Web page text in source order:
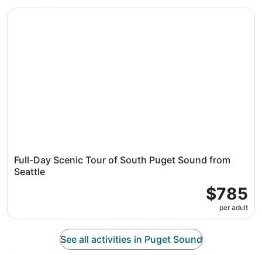
Full-Day Scenic Tour of South Puget Sound from
Seattle
$785
per adult
Full-Day Scenic Tour of South Puget Sound from Seattle
See all activities in Puget Sound